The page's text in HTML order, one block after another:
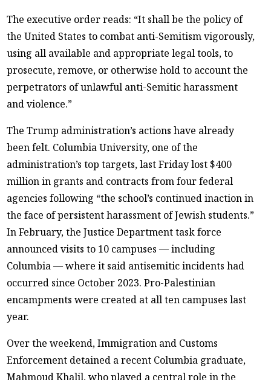
The executive order reads: “It shall be the policy of
the United States to combat anti-Semitism vigorously,
using all available and appropriate legal tools, to
prosecute, remove, or otherwise hold to account the
perpetrators of unlawful anti-Semitic harassment
and violence.”
The Trump administration’s actions have already
been felt. Columbia University, one of the
administration’s top targets, last Friday lost $400
million in grants and contracts from four federal
agencies following “the school’s continued inaction in
the face of persistent harassment of Jewish students.”
In February, the Justice Department task force
announced visits to 10 campuses — including
Columbia — where it said antisemitic incidents had
occurred since October 2023. Pro-Palestinian
encampments were created at all ten campuses last
year.
Over the weekend, Immigration and Customs
Enforcement detained a recent Columbia graduate,
Mahmoud Khalil, who played a central role in the